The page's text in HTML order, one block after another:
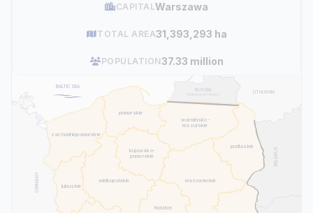
CAPITALWarszawa
TOTAL AREA31,393,293 ha
POPULATION37.33 million
wielkopolskie
zachodniopomorskie
kujawsko-
pomorskie
podlaskie
pomorskie
warmińsko-
mazurskie
łódzkie
mazowieckie
lubuskie
GERMANY
BELARUS
LITHUANIA
RUSSIA
(Kaliningrad Oblast)
BALTIC SEA